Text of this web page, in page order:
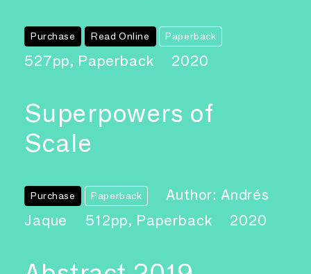
Purchase Read Online Paperback
527pp, Paperback 2020
Superpowers of
Scale
Purchase Paperback
Author: Andrés
Jaque
512pp, Paperback 2020